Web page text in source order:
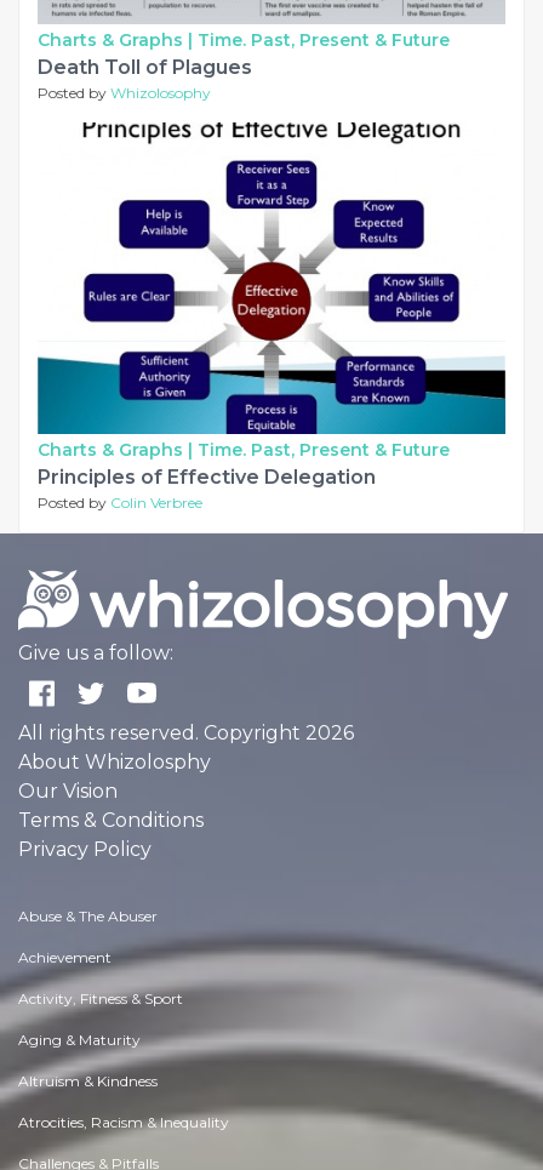
Charts & Graphs | Time. Past, Present & Future
Death Toll of Plagues
Posted by Whizolosophy
Charts & Graphs | Time. Past, Present & Future
Principles of Effective Delegation
Posted by Colin Verbree
Give us a follow:
All rights reserved. Copyright 2026
About Whizolosphy
Our Vision
Terms & Conditions
Privacy Policy
Abuse & The Abuser
Achievement
Activity, Fitness & Sport
Aging & Maturity
Altruism & Kindness
Atrocities, Racism & Inequality
Challenges & Pitfalls